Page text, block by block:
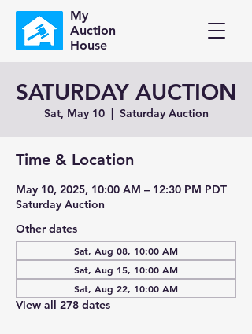
My
Auction
House
SATURDAY AUCTION
Sat, May 10
  |
Saturday Auction
Time & Location
May 10, 2025, 10:00 AM – 12:30 PM PDT
Saturday Auction
Other dates
Sat, Aug 08, 10:00 AM
Sat, Aug 15, 10:00 AM
Sat, Aug 22, 10:00 AM
View all 278 dates